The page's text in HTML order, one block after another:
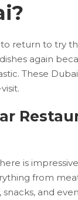
to return to try
again
These
is
from
snacks, and